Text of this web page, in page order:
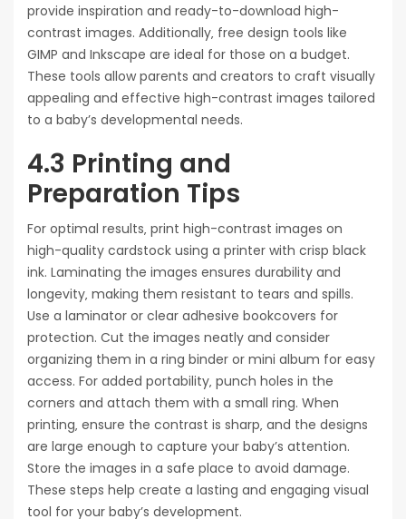
provide inspiration and ready-to-download high-
contrast images. Additionally‚ free design tools like
GIMP and Inkscape are ideal for those on a budget.
These tools allow parents and creators to craft visually
appealing and effective high-contrast images tailored
to a baby’s developmental needs.
4.3 Printing and
Preparation Tips
For optimal results‚ print high-contrast images on
high-quality cardstock using a printer with crisp black
ink. Laminating the images ensures durability and
longevity‚ making them resistant to tears and spills.
Use a laminator or clear adhesive bookcovers for
protection. Cut the images neatly and consider
organizing them in a ring binder or mini album for easy
access. For added portability‚ punch holes in the
corners and attach them with a small ring. When
printing‚ ensure the contrast is sharp‚ and the designs
are large enough to capture your baby’s attention.
Store the images in a safe place to avoid damage.
These steps help create a lasting and engaging visual
tool for your baby’s development.